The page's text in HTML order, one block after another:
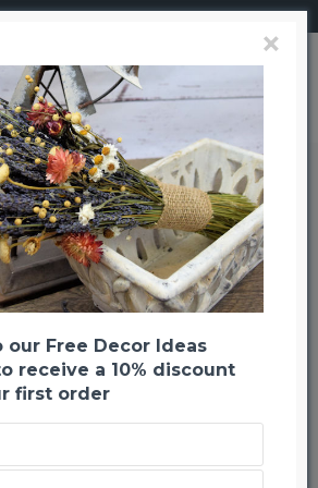
Balls
Decor Balls
Back to listing Next
-65 %
×
our Free Decor Ideas
receive a 10% discount
first order